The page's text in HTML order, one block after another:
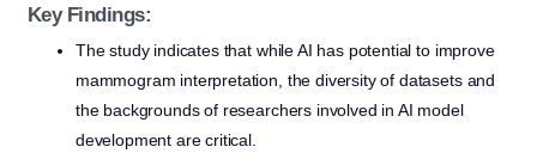
Key Findings:
The study indicates that while AI has potential to improve
mammogram interpretation, the diversity of datasets and
the backgrounds of researchers involved in AI model
development are critical.